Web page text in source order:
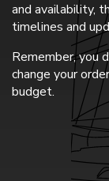
and availability,
timelines and
Remember, you
change your
budget.